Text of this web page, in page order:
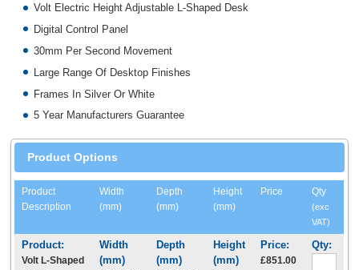
Volt Electric Height Adjustable L-Shaped Desk
Digital Control Panel
30mm Per Second Movement
Large Range Of Desktop Finishes
Frames In Silver Or White
5 Year Manufacturers Guarantee
Product Options
Product
Description
Width
(mm)
Depth
(mm)
Height
(mm)
Price
Qty
(exc
VAT)
Volt L-Shaped
£851.00